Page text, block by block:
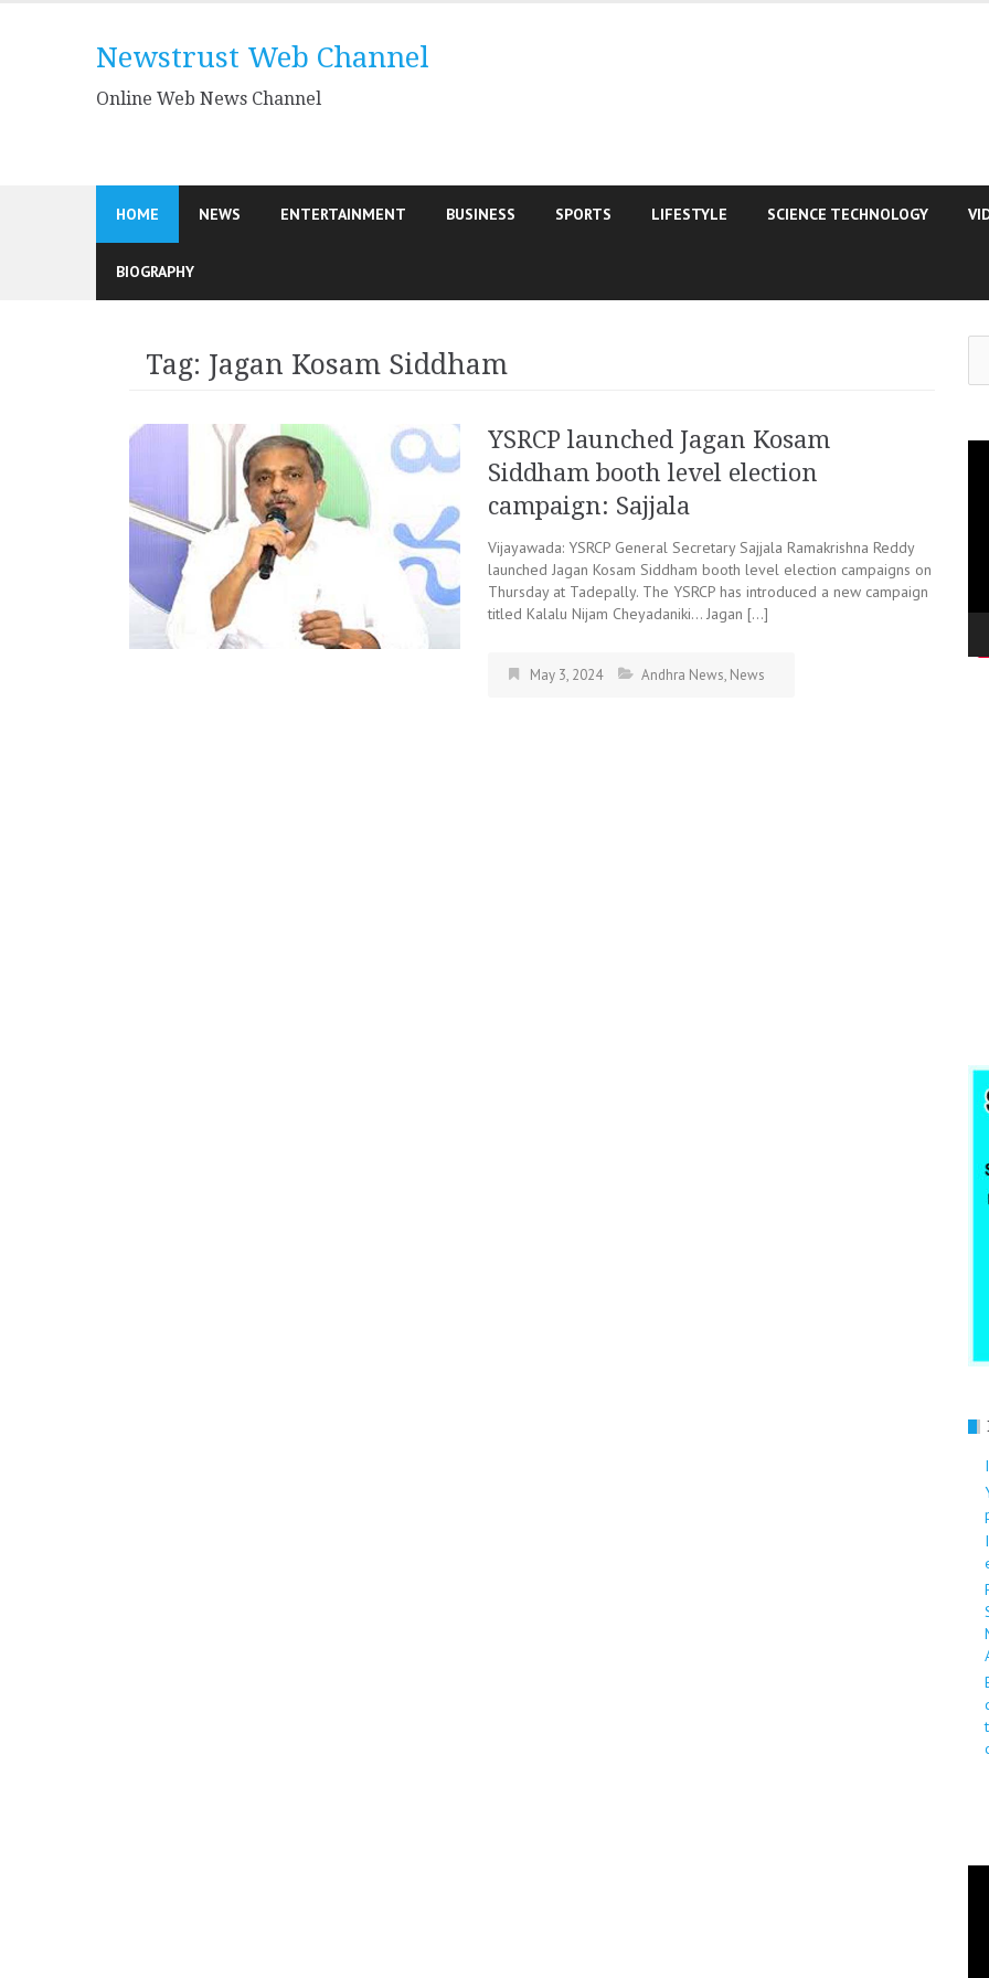
Newstrust Web Channel
Online Web News Channel
HOME NEWS ENTERTAINMENT BUSINESS SPORTS LIFESTYLE SCIENCE TECHNOLOGY
BIOGRAPHY
Tag: Jagan Kosam Siddham
YSRCP launched Jagan Kosam
Siddham booth level election
campaign: Sajjala
Vijayawada: YSRCP General Secretary Sajjala Ramakrishna Reddy
launched Jagan Kosam Siddham booth level election campaigns on
Thursday at Tadepally. The YSRCP has introduced a new campaign
titled Kalalu Nijam Cheyadaniki… Jagan […]
May 3, 2024 Andhra News, News